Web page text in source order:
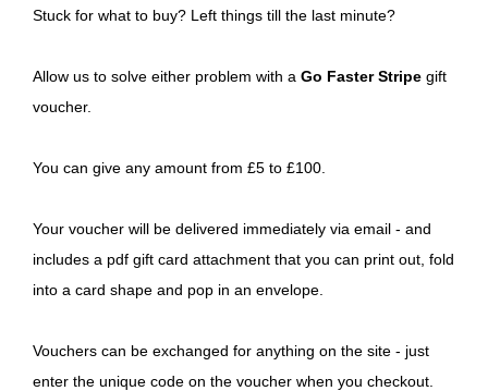
Stuck for what to buy? Left things till the last minute?
Allow us to solve either problem with a Go Faster Stripe gift
voucher.
You can give any amount from £5 to £100.
Your voucher will be delivered immediately via email - and
includes a pdf gift card attachment that you can print out, fold
into a card shape and pop in an envelope.
Vouchers can be exchanged for anything on the site - just
enter the unique code on the voucher when you checkout.